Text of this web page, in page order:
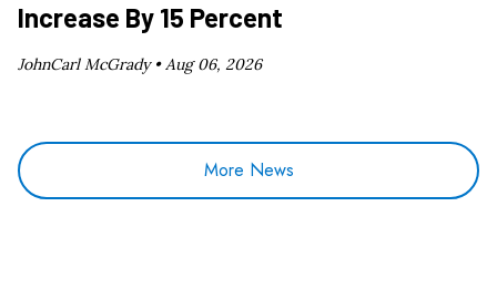
Increase By 15 Percent
JohnCarl McGrady •Aug 06, 2026
More News